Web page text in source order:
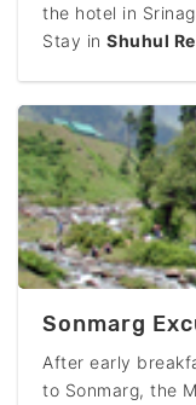
the hotel in
Stay in Shuhul
Sonmarg
After early
to Sonmarg, the